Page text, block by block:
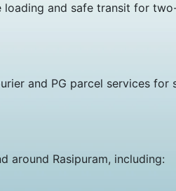
and safe transit for
and PG parcel services
around Rasipuram, including: